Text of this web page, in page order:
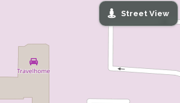
Street View